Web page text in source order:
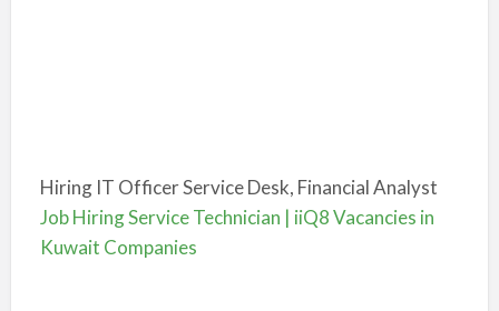
Hiring IT Officer Service Desk, Financial Analyst
Job Hiring Service Technician | iiQ8 Vacancies in
Kuwait Companies